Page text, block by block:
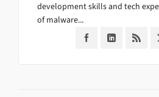
development skills and tech
of malware...